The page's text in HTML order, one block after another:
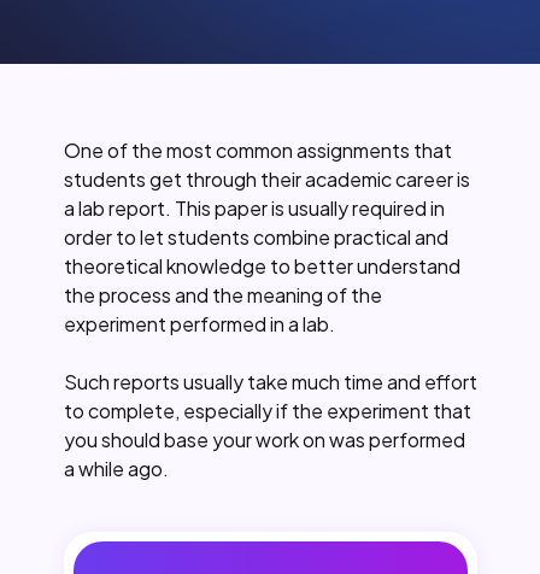
One of the most common assignments that
students get through their academic career is
a lab report. This paper is usually required in
order to let students combine practical and
theoretical knowledge to better understand
the process and the meaning of the
experiment performed in a lab.
Such reports usually take much time and effort
to complete, especially if the experiment that
you should base your work on was performed
a while ago.